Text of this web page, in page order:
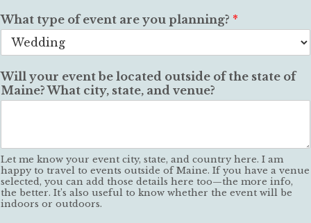
What type of event are you planning? *
Will your event be located outside of the state of
Maine? What city, state, and venue?
Let me know your event city, state, and country here. I am
happy to travel to events outside of Maine. If you have a venue
selected, you can add those details here too—the more info,
the better. It’s also useful to know whether the event will be
indoors or outdoors.